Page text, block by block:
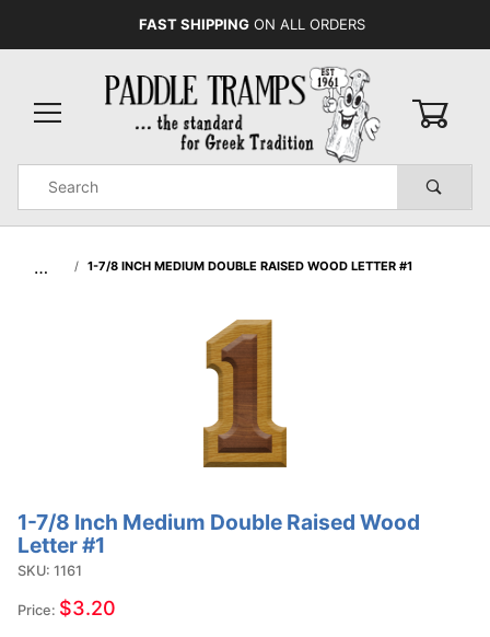
FAST SHIPPING ON ALL ORDERS
Search
… 1-7/8 INCH MEDIUM DOUBLE RAISED WOOD LETTER #1
Purchase
1-7/8
Inch
Medium
1-7/8 Inch Medium Double Raised Wood
Letter #1
SKU: 1161
Price: $3.20